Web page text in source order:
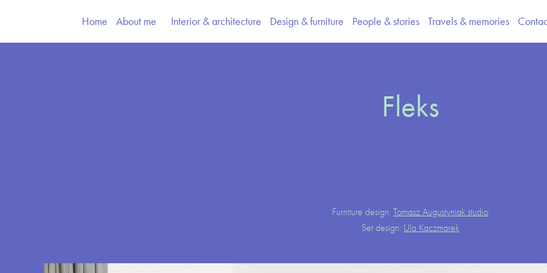
Home About me Interior & architecture Design & furniture People & stories Travels & memories
Fleks
Furniture design: Tomasz Augustyniak studio
Set design: Ula Kaczmarek